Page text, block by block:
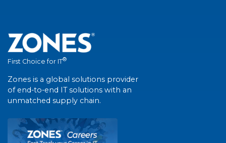
First Choice for IT®
Zones is a global solutions provider
of end-to-end IT solutions with an
unmatched supply chain.